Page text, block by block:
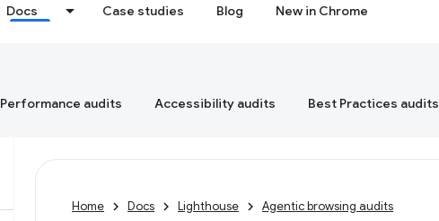
Docs Case studies Blog New in Chrome
Performance audits Accessibility audits Best Practices audits
Home Docs Lighthouse Agentic browsing audits